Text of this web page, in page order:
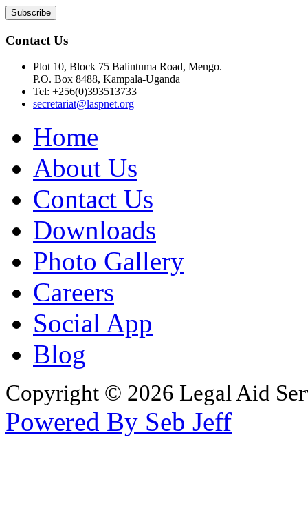
Contact Us
Plot 10, Block 75 Balintuma Road, Mengo.
P.O. Box 8488, Kampala-Uganda
Tel: +256(0)393513733
secretariat@laspnet.org
Home
About Us
Contact Us
Downloads
Photo Gallery
Careers
Social App
Blog
Copyright © 2026 Legal Aid
Powered By Seb Jeff